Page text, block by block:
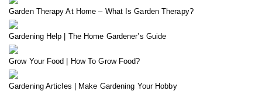
Garden Therapy At Home – What Is Garden Therapy?
Gardening Help | The Home Gardener’s Guide
Grow Your Food | How To Grow Food?
Gardening Articles | Make Gardening Your Hobby